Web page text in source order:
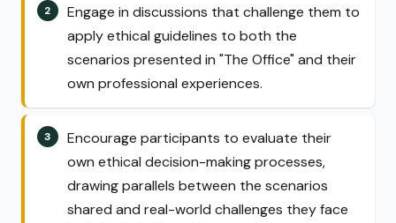
Engage in discussions that challenge them to
apply ethical guidelines to both the
scenarios presented in "The Office" and their
own professional experiences.
Encourage participants to evaluate their
own ethical decision-making processes,
drawing parallels between the scenarios
shared and real-world challenges they face